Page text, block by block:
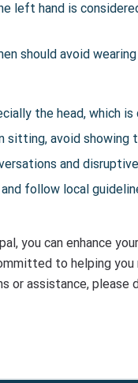
left hand is
should avoid
the head, which is
sitting, avoid showing
and
follow local
you can enhance
to helping
or assistance,